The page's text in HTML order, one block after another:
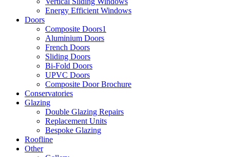
Energy Efficient Windows
Doors
Composite Doors1
Aluminium Doors
French Doors
Sliding Doors
Bi-Fold Doors
UPVC Doors
Composite Door Brochure
Conservatories
Glazing
Double Glazing Repairs
Replacement Units
Bespoke Glazing
Roofline
Other